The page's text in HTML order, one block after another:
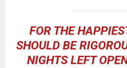
FOR THE
SHOULD BE
NIGHTS LEFT